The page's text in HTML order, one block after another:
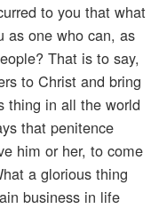
to you that what
as one who can, as
That is to say,
to Christ and bring
thing in all the world
that penitence
him or her, to come
a glorious thing
business in life